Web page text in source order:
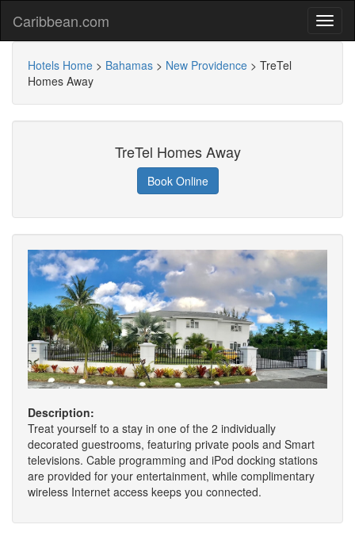
Caribbean.com
Hotels Home > Bahamas > New Providence > TreTel
Homes Away
TreTel Homes Away
Book Online
Description:
Treat yourself to a stay in one of the 2 individually
decorated guestrooms, featuring private pools and Smart
televisions. Cable programming and iPod docking stations
are provided for your entertainment, while complimentary
wireless Internet access keeps you connected.